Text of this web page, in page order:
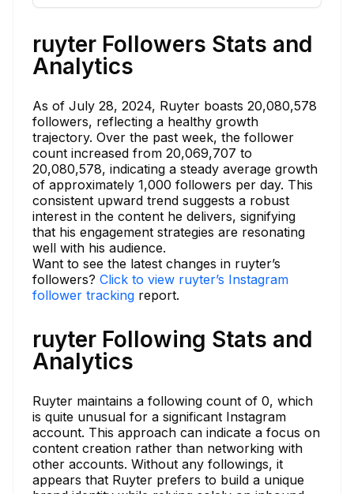
ruyter Followers Stats and
Analytics
As of July 28, 2024, Ruyter boasts 20,080,578
followers, reflecting a healthy growth
trajectory. Over the past week, the follower
count increased from 20,069,707 to
20,080,578, indicating a steady average growth
of approximately 1,000 followers per day. This
consistent upward trend suggests a robust
interest in the content he delivers, signifying
that his engagement strategies are resonating
well with his audience.
Want to see the latest changes in ruyter’s
followers? Click to view ruyter’s Instagram
follower tracking report.
ruyter Following Stats and
Analytics
Ruyter maintains a following count of 0, which
is quite unusual for a significant Instagram
account. This approach can indicate a focus on
content creation rather than networking with
other accounts. Without any followings, it
appears that Ruyter prefers to build a unique